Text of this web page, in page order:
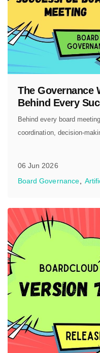
The Governance
Behind Every
Behind every board
coordination, decision-
06 Jun 2026
Board Governance